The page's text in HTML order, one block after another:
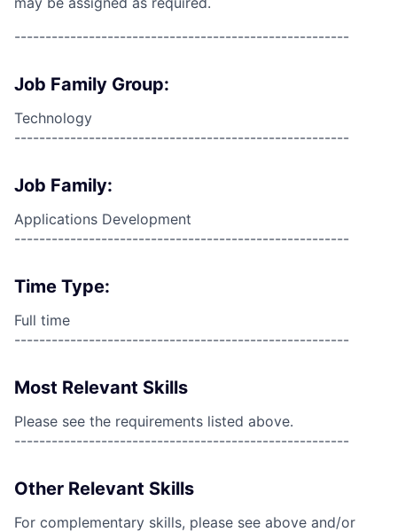
------------------------------------------------------
Job Family Group:
Technology
------------------------------------------------------
Job Family:
Applications Development
------------------------------------------------------
Time Type:
Full time
------------------------------------------------------
Most Relevant Skills
Please see the requirements listed above.
------------------------------------------------------
Other Relevant Skills
For complementary skills, please see above and/or